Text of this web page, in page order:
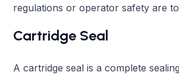
regulations or operator safety are
Cartridge Seal
A cartridge seal is a complete